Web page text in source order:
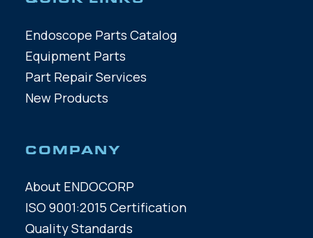
Endoscope Parts Catalog
Equipment Parts
Part Repair Services
New Products
COMPANY
About ENDOCORP
ISO 9001:2015 Certification
Quality Standards